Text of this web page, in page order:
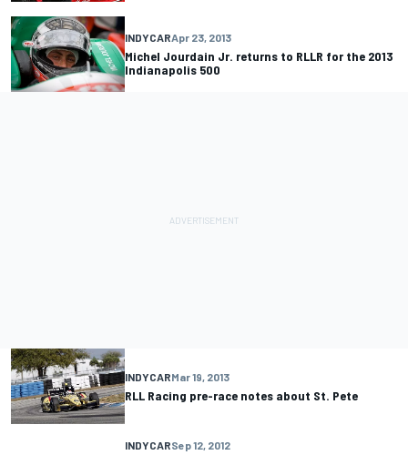
INDYCARApr 23, 2013
Michel Jourdain Jr. returns to RLLR for the 2013
Indianapolis 500
INDYCARMar 19, 2013
RLL Racing pre-race notes about St. Pete
INDYCARSep 12, 2012